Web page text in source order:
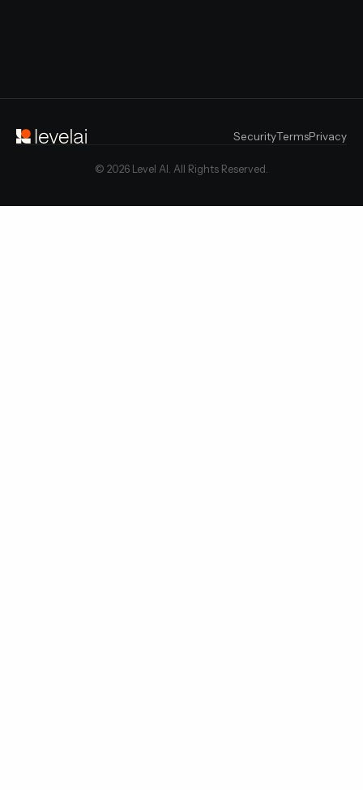
SecurityTermsPrivacy
© 2026 Level AI. All Rights Reserved.